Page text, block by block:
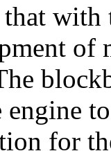
that
for